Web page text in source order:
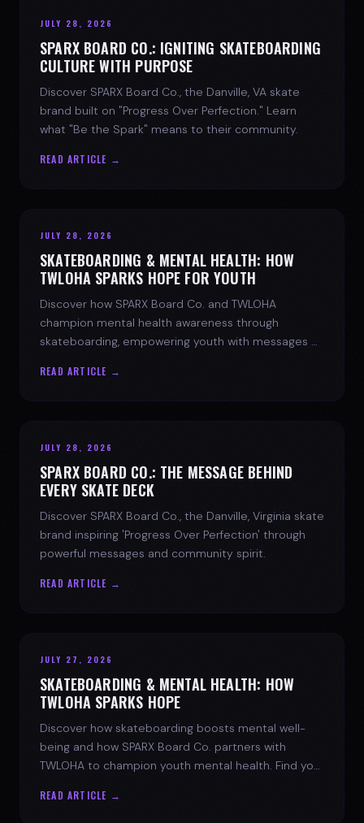
JULY 28, 2026
SPARX BOARD CO.: IGNITING SKATEBOARDING
CULTURE WITH PURPOSE
Discover SPARX Board Co., the Danville, VA skate
brand built on "Progress Over Perfection." Learn
what "Be the Spark" means to their community.
READ ARTICLE →
JULY 28, 2026
SKATEBOARDING & MENTAL HEALTH: HOW
TWLOHA SPARKS HOPE FOR YOUTH
Discover how SPARX Board Co. and TWLOHA
champion mental health awareness through
skateboarding, empowering youth with messages of
READ ARTICLE →
JULY 28, 2026
SPARX BOARD CO.: THE MESSAGE BEHIND
EVERY SKATE DECK
Discover SPARX Board Co., the Danville, Virginia skate
brand inspiring 'Progress Over Perfection' through
powerful messages and community spirit.
READ ARTICLE →
JULY 27, 2026
SKATEBOARDING & MENTAL HEALTH: HOW
TWLOHA SPARKS HOPE
Discover how skateboarding boosts mental well-
being and how SPARX Board Co. partners with
TWLOHA to champion youth mental health. Find your
READ ARTICLE →